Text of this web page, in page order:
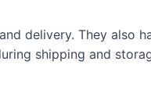
delivery. They also
shipping and